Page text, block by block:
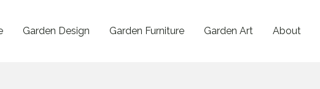
Garden Design Garden Furniture Garden Art About